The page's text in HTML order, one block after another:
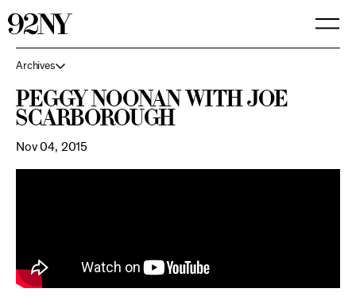
Archives
Peggy Noonan with Joe
Scarborough
Nov 04, 2015